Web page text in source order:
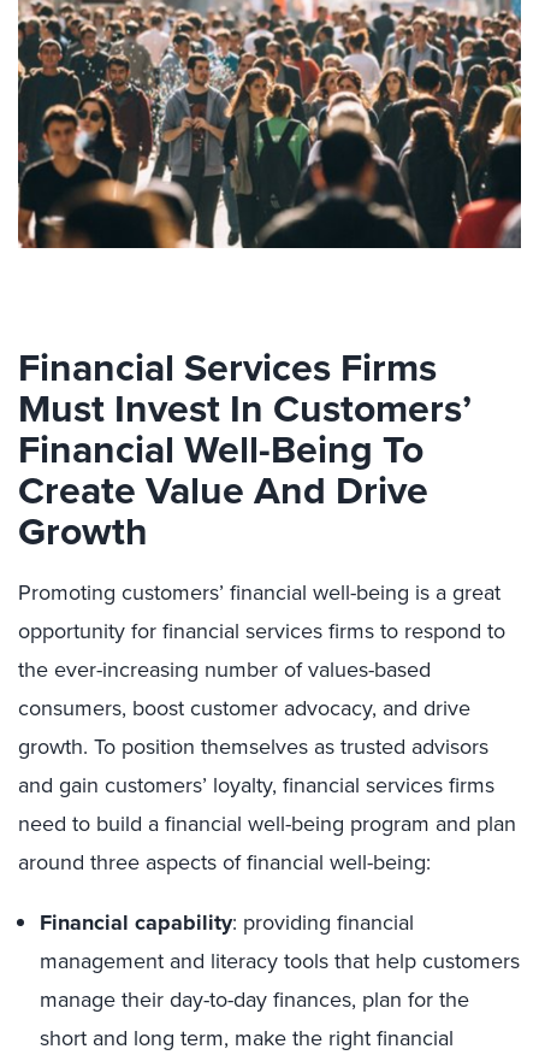
Financial Services Firms
Must Invest In Customers’
Financial Well-Being To
Create Value And Drive
Growth
Promoting customers’ financial well-being is a great
opportunity for financial services firms to respond to
the ever-increasing number of values-based
consumers, boost customer advocacy, and drive
growth. To position themselves as trusted advisors
and gain customers’ loyalty, financial services firms
need to build a financial well-being program and plan
around three aspects of financial well-being:
Financial capability: providing financial
management and literacy tools that help customers
manage their day-to-day finances, plan for the
short and long term, make the right financial